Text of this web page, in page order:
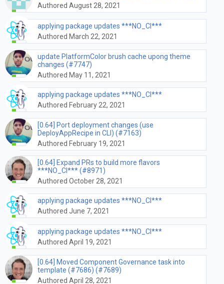
Authored August 28, 2021
applying package updates ***NO_CI***
Authored March 22, 2021
update PlatformColor brush cache upong theme
changes (#7747)
Authored May 11, 2021
applying package updates ***NO_CI***
Authored February 22, 2021
[0.64] Port deployment changes (use
DeployAppRecipe in CLI) (#7163)
Authored February 19, 2021
[0.64] Expand PRs to build more flavors
***NO_CI*** (#8971)
Authored October 28, 2021
applying package updates ***NO_CI***
Authored June 7, 2021
applying package updates ***NO_CI***
Authored April 19, 2021
[0.64] Moved Component Governance task into
template (#7686) (#7689)
Authored April 28, 2021